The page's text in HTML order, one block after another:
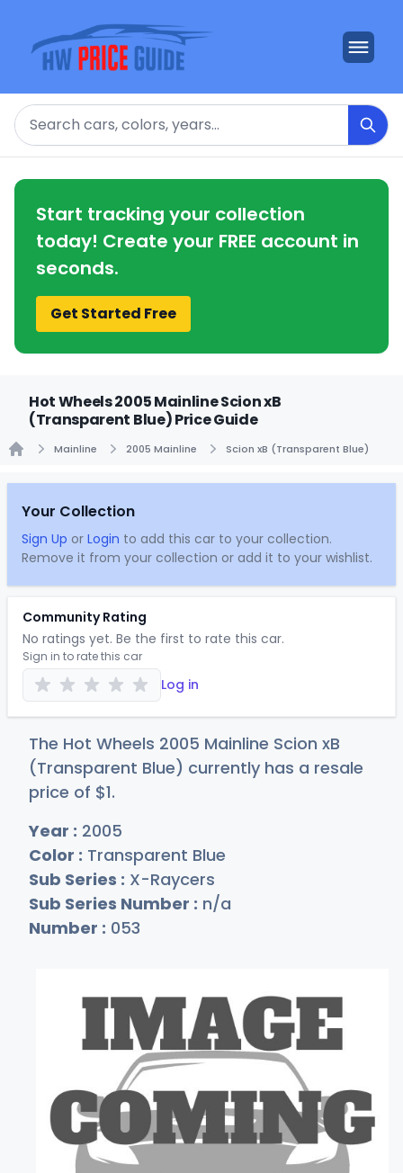
Search
Start tracking your collection
today! Create your FREE account in
seconds.
Get Started Free
Hot Wheels 2005 Mainline Scion xB
(Transparent Blue) Price Guide
Mainline 2005 Mainline Scion xB (Transparent Blue)
Your Collection
Sign Up or Login to add this car to your collection.
Remove it from your collection or add it to your wishlist.
Community Rating
No ratings yet. Be the first to rate this car.
Sign in to rate this car
Log in
The Hot Wheels 2005 Mainline Scion xB
(Transparent Blue) currently has a resale
price of $1.
Year : 2005
Color : Transparent Blue
Sub Series : X-Raycers
Sub Series Number : n/a
Number : 053